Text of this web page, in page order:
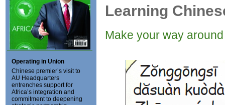
Operating in Union
Chinese premier’s visit to
AU Headquarters
entrenches support for
Africa’s integration and
commitment to deepening
Learning
Make your way